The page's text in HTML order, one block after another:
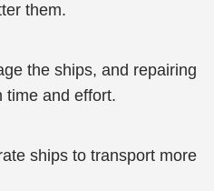
them.
the ships, and repairing
time and effort.
ships to transport more